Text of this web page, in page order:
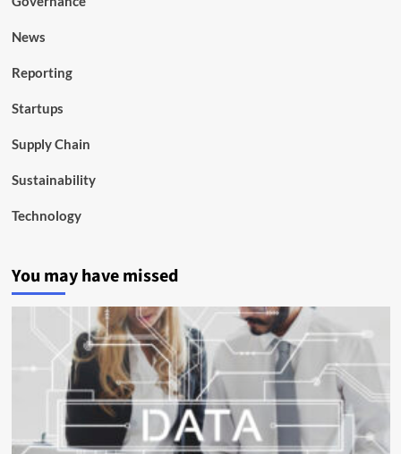
News
Reporting
Startups
Supply Chain
Sustainability
Technology
You may have missed